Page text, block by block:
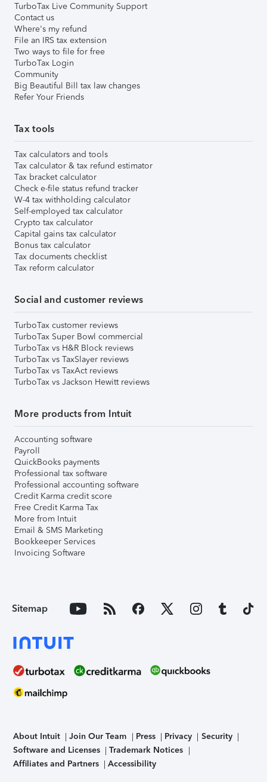
TurboTax Live Community Support
Contact us
Where's my refund
File an IRS tax extension
Two ways to file for free
TurboTax Login
Community
Big Beautiful Bill tax law changes
Refer Your Friends
Tax tools
Tax calculators and tools
Tax calculator & tax refund estimator
Tax bracket calculator
Check e-file status refund tracker
W-4 tax withholding calculator
Self-employed tax calculator
Crypto tax calculator
Capital gains tax calculator
Bonus tax calculator
Tax documents checklist
Tax reform calculator
Social and customer reviews
TurboTax customer reviews
TurboTax Super Bowl commercial
TurboTax vs H&R Block reviews
TurboTax vs TaxSlayer reviews
TurboTax vs TaxAct reviews
TurboTax vs Jackson Hewitt reviews
More products from Intuit
Accounting software
Payroll
QuickBooks payments
Professional tax software
Professional accounting software
Credit Karma credit score
Free Credit Karma Tax
More from Intuit
Email & SMS Marketing
Bookkeeper Services
Invoicing Software
Sitemap
About Intuit Join Our Team Press Privacy
Security
Software and Licenses
Trademark Notices
Affiliates and Partners
Accessibility